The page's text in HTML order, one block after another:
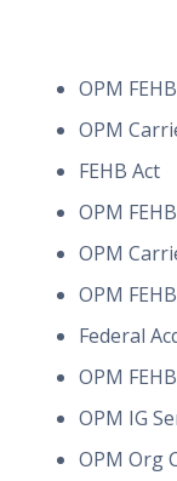
OPM
OPM
FEHB Act
OPM
OPM
OPM
Federal
OPM
OPM IG
OPM Org